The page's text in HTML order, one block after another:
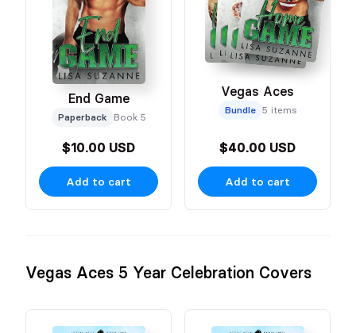
End Game
Paperback Book 5
$10.00 USD
Add to cart
Vegas Aces
Bundle 5 items
$40.00 USD
Add to cart
Vegas Aces 5 Year Celebration Covers